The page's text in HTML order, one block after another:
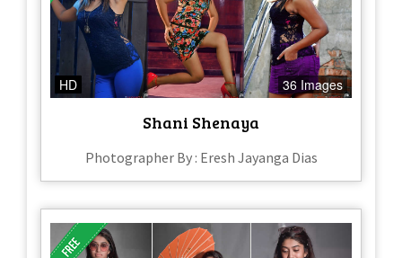
HD 36 Images
Shani Shenaya
Photographer By : Eresh Jayanga Dias